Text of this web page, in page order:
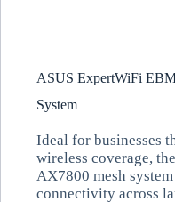
ASUS ExpertWiFi
System
Ideal for businesses
wireless coverage,
AX7800 mesh
connectivity across